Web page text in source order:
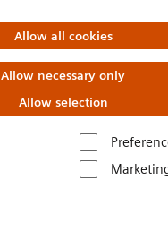
Allow all cookies
Allow necessary only
Allow selection